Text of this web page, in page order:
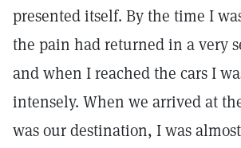
presented itself. By the time I
the pain had returned in a very
and when I reached the cars I
intensely. When we arrived at
was our destination, I was